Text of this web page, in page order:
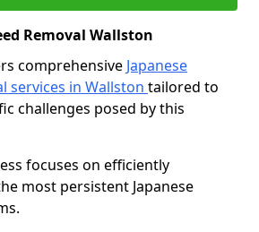
Removal Wallston
comprehensive Japanese
services in Wallston tailored to
challenges posed by this
focuses on efficiently
most persistent Japanese